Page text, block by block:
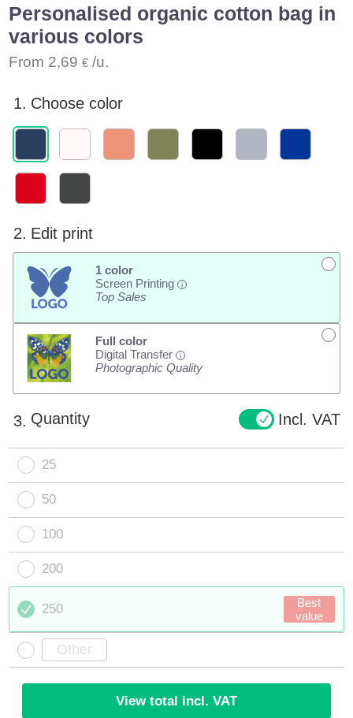
Personalised organic cotton bag in
various colors
From 2,69 € /u.
1. Choose color
2. Edit print
1 color
Screen Printing
i
Top Sales
Full color
Digital Transfer
i
Photographic Quality
3. Quantity Incl. VAT
25
50
100
200
250
Best
value
View total incl. VAT